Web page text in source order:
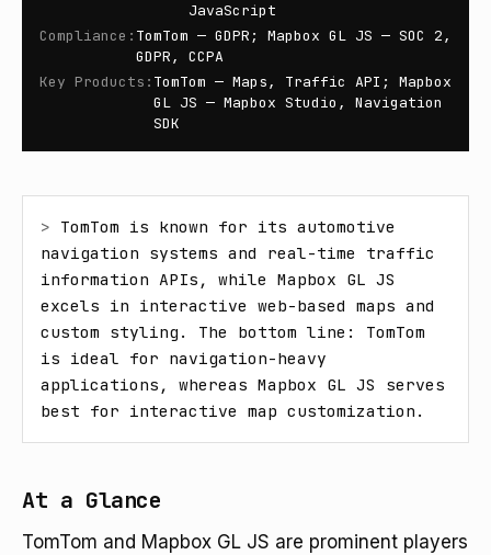
JavaScript
Compliance : TomTom — GDPR; Mapbox GL JS — SOC 2,
GDPR, CCPA
Key Products : TomTom — Maps, Traffic API; Mapbox
GL JS — Mapbox Studio, Navigation
SDK
> TomTom is known for its automotive
navigation systems and real-time traffic
information APIs, while Mapbox GL JS
excels in interactive web-based maps and
custom styling. The bottom line: TomTom
is ideal for navigation-heavy
applications, whereas Mapbox GL JS serves
best for interactive map customization.
At a Glance
TomTom and Mapbox GL JS are prominent players